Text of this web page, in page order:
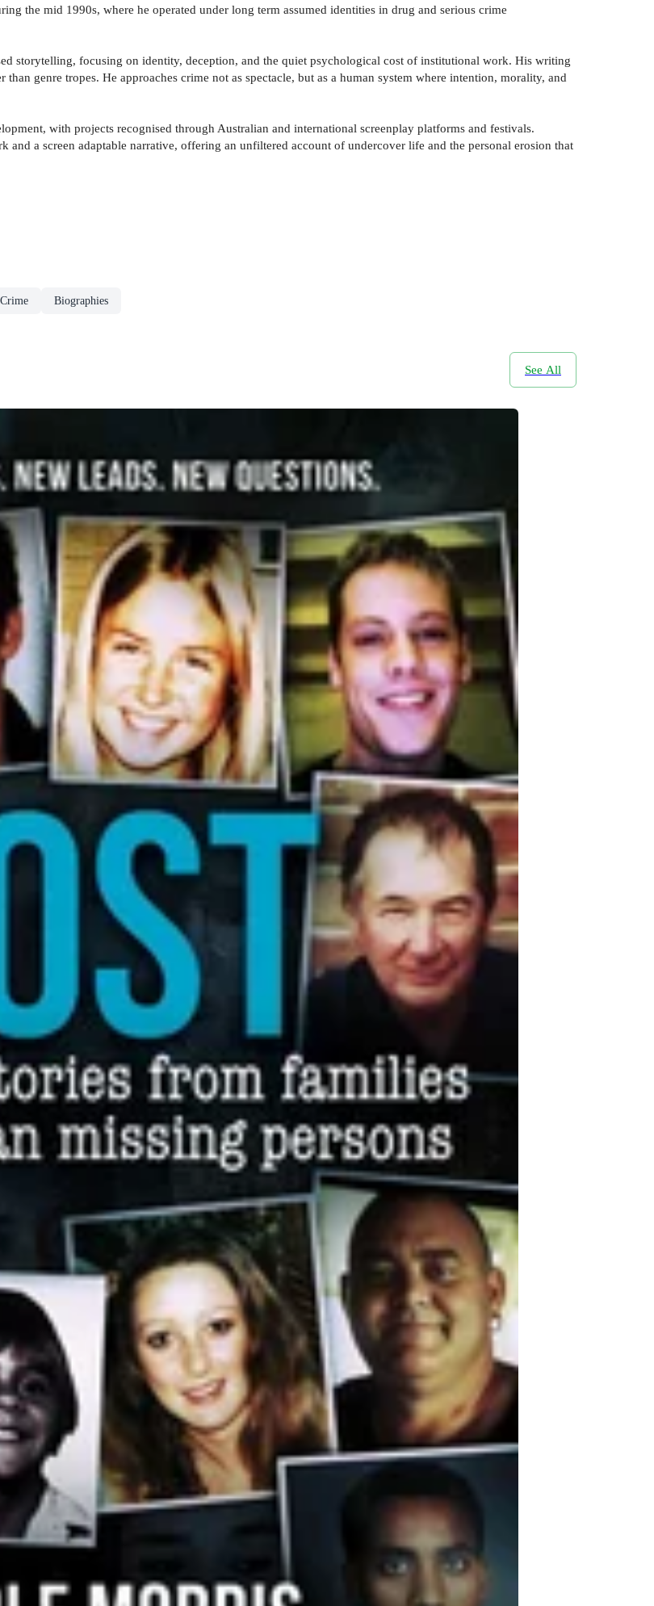
the mid 1990s, where he operated under long term assumed identities in drug and serious crime
storytelling, focusing on identity, deception, and the quiet psychological cost of institutional work. His writing
genre tropes. He approaches crime not as spectacle, but as a human system where intention, morality, and
with projects recognised through Australian and international screenplay platforms and festivals.
a screen adaptable narrative, offering an unfiltered account of undercover life and the personal erosion that
Biographies
See All